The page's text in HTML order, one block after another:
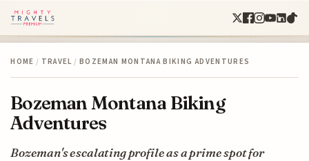
HOME / TRAVEL / BOZEMAN MONTANA BIKING ADVENTURES
Bozeman Montana Biking
Adventures
Bozeman's escalating profile as a prime spot for